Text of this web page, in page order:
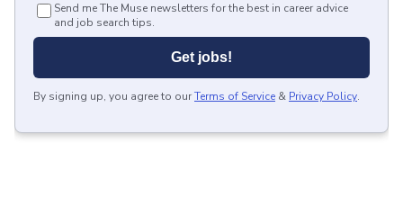
Send me The Muse newsletters for the best in career advice
and job search tips.
Get jobs!
By signing up, you agree to ourTerms of Service & Privacy Policy.